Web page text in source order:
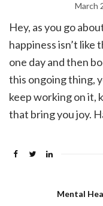
March
Hey, as you go
happiness isn’t
one day and then
this ongoing thing,
keep working on it,
that bring you joy.
Mental